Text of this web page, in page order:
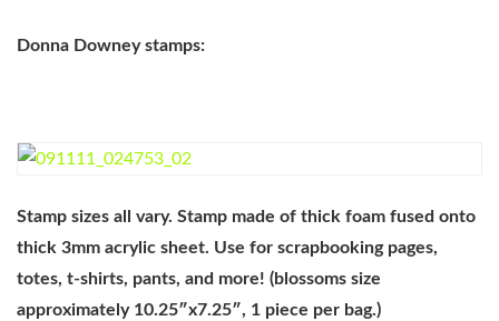
Donna Downey stamps:
Stamp sizes all vary. Stamp made of thick foam fused onto
thick 3mm acrylic sheet. Use for scrapbooking pages,
totes, t-shirts, pants, and more! (blossoms size
approximately 10.25″x7.25″, 1 piece per bag.)